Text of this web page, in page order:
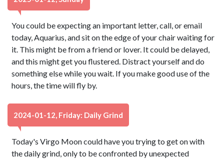
You could be expecting an important letter, call, or email
today, Aquarius, and sit on the edge of your chair waiting for
it. This might be from a friend or lover. It could be delayed,
and this might get you flustered. Distract yourself and do
something else while you wait. If you make good use of the
hours, the time will fly by.
2024-01-12, Friday: Daily Grind
Today's Virgo Moon could have you trying to get on with
the daily grind, only to be confronted by unexpected